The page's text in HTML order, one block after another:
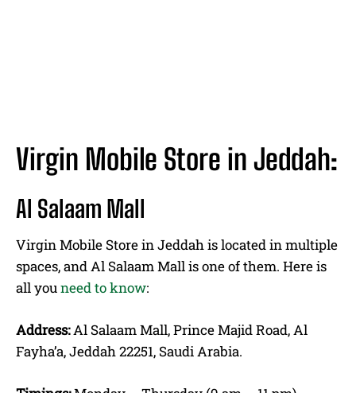
Virgin Mobile Store in Jeddah:
Al Salaam Mall
Virgin Mobile Store in Jeddah is located in multiple
spaces, and Al Salaam Mall is one of them. Here is
all youneed to know:
Address:Al Salaam Mall, Prince Majid Road, Al
Fayha’a, Jeddah 22251, Saudi Arabia.